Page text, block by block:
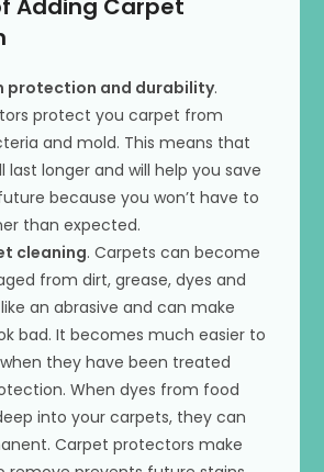
protection and durability.
protect you carpet from
and mold. This means that
last longer and will help you save
because you won’t have to
than expected.
cleaning. Carpets can become
from dirt, grease, dyes and
an abrasive and can make
bad. It becomes much easier to
they have been treated
When dyes from food
into your carpets, they can
Carpet protectors make